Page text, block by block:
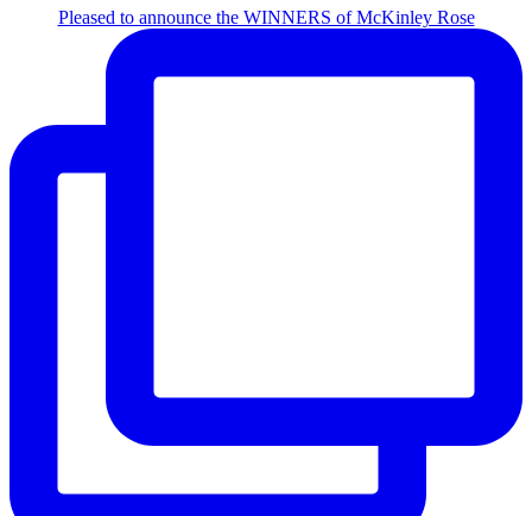
Pleased to announce the WINNERS of McKinley Rose